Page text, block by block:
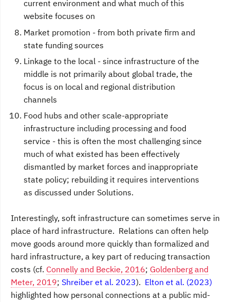
current environment and what much of this
website focuses on
Market promotion - from both private firm and
state funding sources
Linkage to the local - since infrastructure of the
middle is not primarily about global trade, the
focus is on local and regional distribution
channels
Food hubs and other scale-appropriate
infrastructure including processing and food
service - this is often the most challenging since
much of what existed has been effectively
dismantled by market forces and inappropriate
state policy; rebuilding it requires interventions
as discussed under Solutions.
Interestingly, soft infrastructure can sometimes serve in
place of hard infrastructure. Relations can often help
move goods around more quickly than formalized and
hard infrastructure, a key part of reducing transaction
costs (cf. Connelly and Beckie, 2016; Goldenberg and
Meter, 2019; Shreiber et al. 2023). Elton et al. (2023)
highlighted how personal connections at a public mid-